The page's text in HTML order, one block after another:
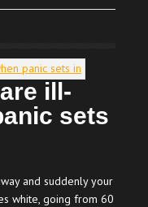
ill-
sets
and suddenly your
white, going from 60